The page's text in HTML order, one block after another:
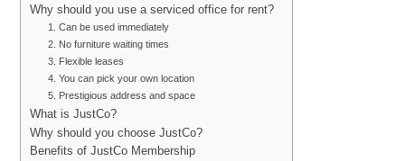
Why should you use a serviced office for rent?
1. Can be used immediately
2. No furniture waiting times
3. Flexible leases
4. You can pick your own location
5. Prestigious address and space
What is JustCo?
Why should you choose JustCo?
Benefits of JustCo Membership